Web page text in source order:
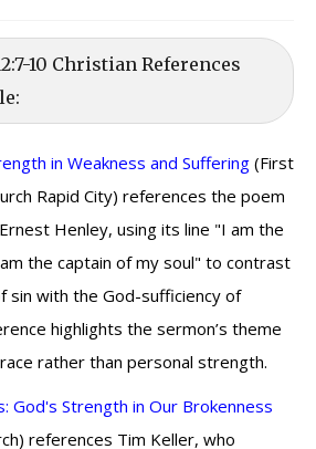
10 Christian References
in Weakness and Suffering (First
Rapid City) references the poem
Henley, using its line "I am the
the captain of my soul" to contrast
sin with the God-sufficiency of
highlights the sermon’s theme
rather than personal strength.
God's Strength in Our Brokenness
references Tim Keller, who